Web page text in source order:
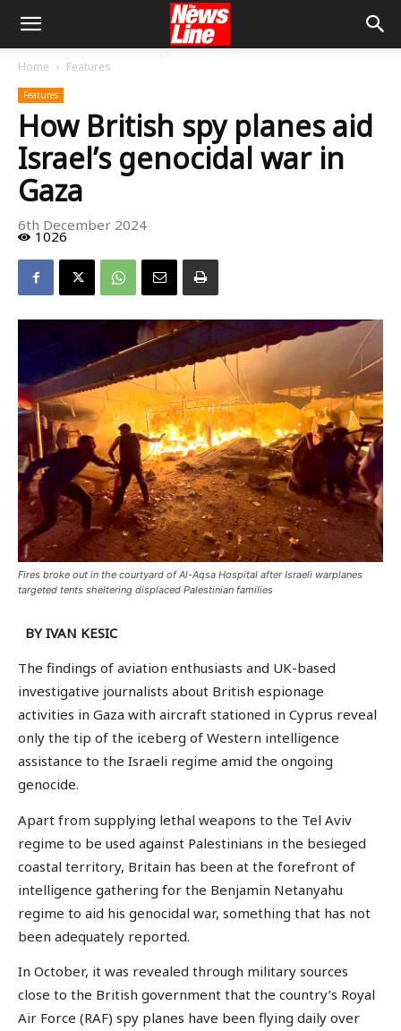
Home Features
Features
How British spy planes aid
Israel’s genocidal war in
Gaza
6th December 2024
1026
Fires broke out in the courtyard of Al-Aqsa Hospital after Israeli warplanes
targeted tents sheltering displaced Palestinian families
BY IVAN KESIC
The findings of aviation enthusiasts and UK-based
investigative journalists about British espionage
activities in Gaza with aircraft stationed in Cyprus reveal
only the tip of the iceberg of Western intelligence
assistance to the Israeli regime amid the ongoing
genocide.
Apart from supplying lethal weapons to the Tel Aviv
regime to be used against Palestinians in the besieged
coastal territory, Britain has been at the forefront of
intelligence gathering for the Benjamin Netanyahu
regime to aid his genocidal war, something that has not
been adequately reported.
In October, it was revealed through military sources
close to the British government that the country’s Royal
Air Force (RAF) spy planes have been flying daily over